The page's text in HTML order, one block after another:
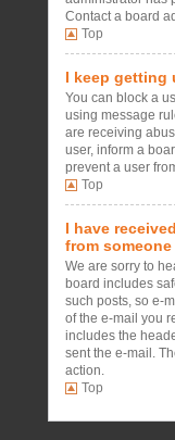
Contact a board
Top
I keep getting
You can block a
using message
are receiving
user, inform a
prevent a user
Top
I have
from
We are sorry to
board includes
such posts, so e-
of the e-mail you
includes the
sent the e-mail.
action.
Top